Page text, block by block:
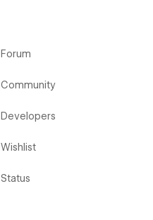
Forum
Community
Developers
Wishlist
Status